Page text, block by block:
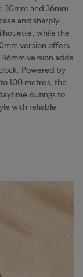
30mm and 36mm.
and sharply
while the
version offers
version adds
Powered by
100 metres, the
outings to
with reliable